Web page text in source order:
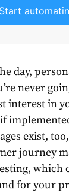
Start
day,
never
interest in
exist,
journey
which
for your